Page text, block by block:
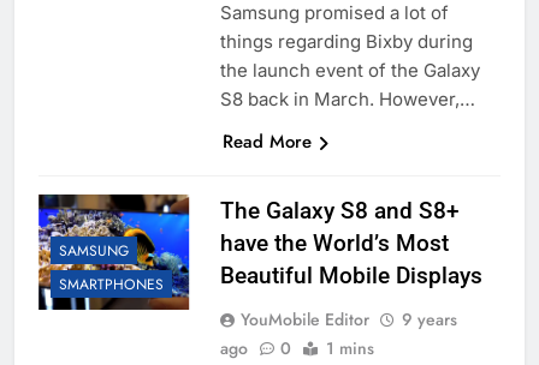
Samsung promised a lot of
things regarding Bixby during
the launch event of the Galaxy
S8 back in March. However,…
Read More
SAMSUNG
SMARTPHONES
The Galaxy S8 and S8+
have the World’s Most
Beautiful Mobile Displays
YouMobile Editor
9 years
ago
0 1 mins